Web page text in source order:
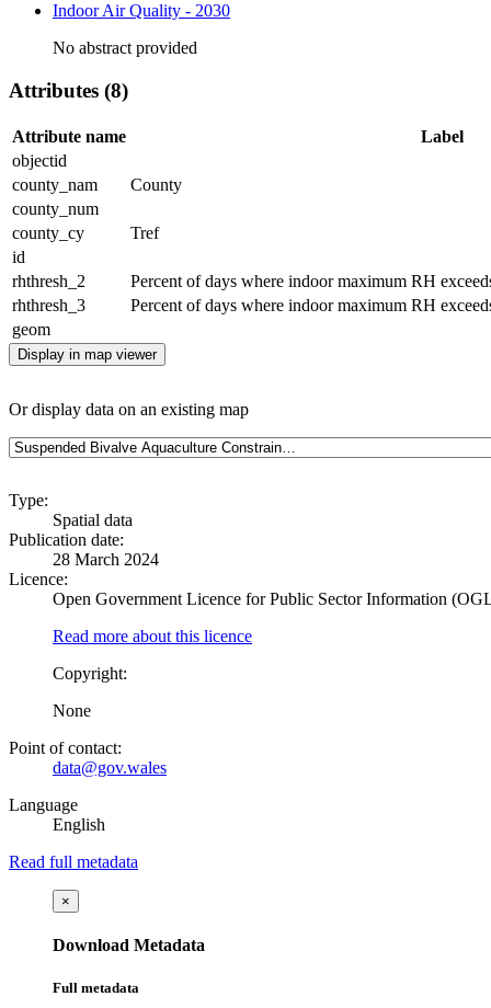
Indoor Air Quality - 2030
No abstract provided
Attributes (8)
Attribute name
Label
objectid
county_nam
County
county_num
county_cy
Tref
id
rhthresh_2
Percent of days where indoor maximum RH
rhthresh_3
Percent of days where indoor maximum RH
geom
Display in map viewer
Or display data on an existing map
Type:
Spatial data
Publication date:
28 March 2024
Licence:
Open Government Licence for Public Sector Information
Read more about this licence
Copyright:
None
Point of contact:
data@gov.wales
Language
English
Read full metadata
×
Download Metadata
Full metadata